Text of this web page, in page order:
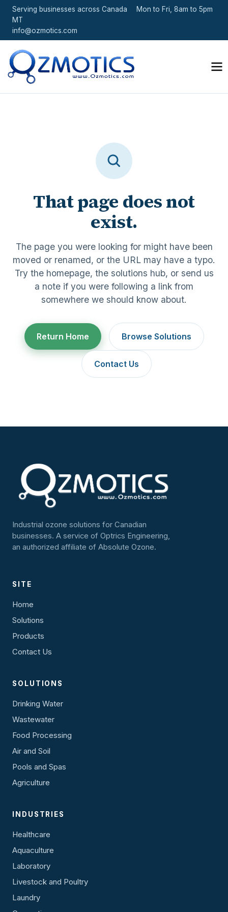
Serving businesses across Canada
Mon to Fri, 8am to 5pm
MT
info@ozmotics.com
That page does not
exist.
The page you were looking for might have been
moved or renamed, or the URL may have a typo.
Try the homepage, the solutions hub, or send us
a note if you were following a link from
somewhere we should know about.
Return Home Browse Solutions
Contact Us
Industrial ozone solutions for Canadian
businesses. A service of Optrics Engineering,
an authorized affiliate of Absolute Ozone.
SITE
Home
Solutions
Products
Contact Us
SOLUTIONS
Drinking Water
Wastewater
Food Processing
Air and Soil
Pools and Spas
Agriculture
INDUSTRIES
Healthcare
Aquaculture
Laboratory
Livestock and Poultry
Laundry